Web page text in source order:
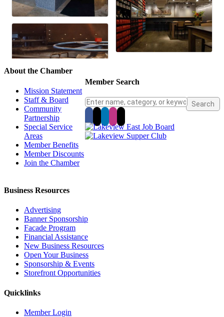
Member Search
About the Chamber
Mission Statement
Staff & Board
Community
Partnership
Special Service
Areas
Member Benefits
Member Discounts
Join the Chamber
Business Resources
Advertising
Banner Sponsorship
Facade Program
Financial Assistance
New Business Resources
Open Your Business
Sponsorship & Events
Storefront Opportunities
Quicklinks
Member Login